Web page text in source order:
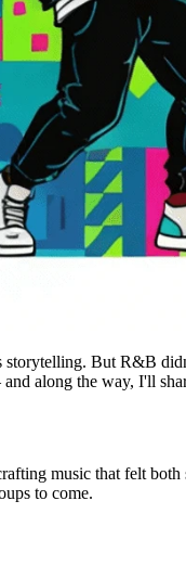
But R&B
along the way, I'll
music that felt
to come.